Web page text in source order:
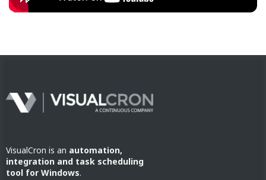
VisualCron is an automation,
integration and task scheduling
tool for Windows.